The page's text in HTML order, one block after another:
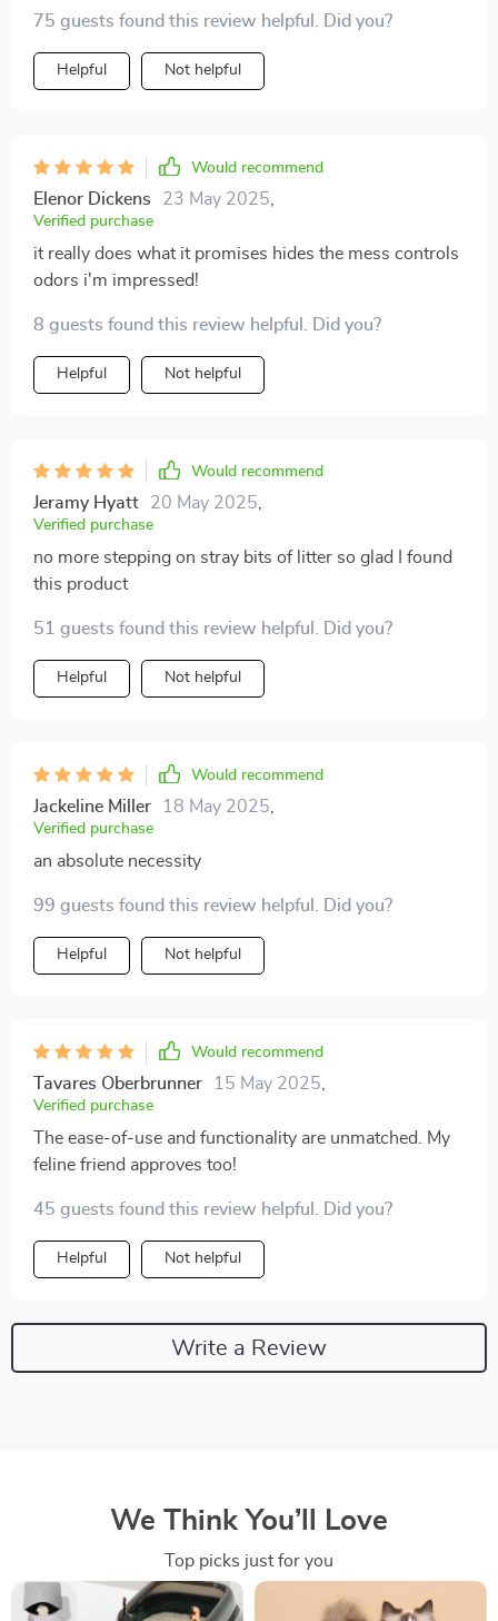
75 guests found this review helpful. Did you?
Helpful Not helpful
Would recommend
Elenor Dickens 23 May 2025
Verified purchase
it really does what it promises hides the mess controls
odors i'm impressed!
8 guests found this review helpful. Did you?
Helpful Not helpful
Would recommend
Jeramy Hyatt 20 May 2025
Verified purchase
no more stepping on stray bits of litter so glad I found
this product
51 guests found this review helpful. Did you?
Helpful Not helpful
Would recommend
Jackeline Miller 18 May 2025
Verified purchase
an absolute necessity
99 guests found this review helpful. Did you?
Helpful Not helpful
Would recommend
Tavares Oberbrunner 15 May 2025
Verified purchase
The ease-of-use and functionality are unmatched. My
feline friend approves too!
45 guests found this review helpful. Did you?
Helpful Not helpful
Write a Review
We Think You’ll Love
Top picks just for you